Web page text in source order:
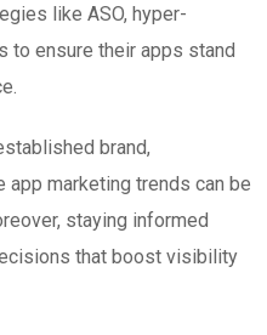
like ASO, hyper-
to ensure their apps stand
brand,
marketing trends can be
staying informed
that boost visibility